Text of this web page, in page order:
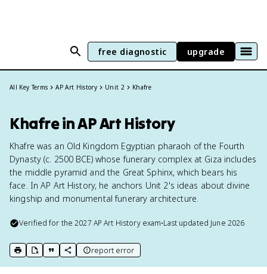
free diagnostic upgrade
All Key Terms AP Art History Unit 2 Khafre
Khafre in AP Art History
Khafre was an Old Kingdom Egyptian pharaoh of the Fourth
Dynasty (c. 2500 BCE) whose funerary complex at Giza includes
the middle pyramid and the Great Sphinx, which bears his
face. In AP Art History, he anchors Unit 2's ideas about divine
kingship and monumental funerary architecture.
Verified for the2027 AP Art Historyexam•Last updated June 2026
print key term
export to Google Doc
copy citation
copy link to this page
report error